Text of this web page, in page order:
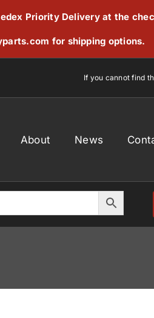
Priority Delivery at the
for shipping options.
If you cannot find
About News